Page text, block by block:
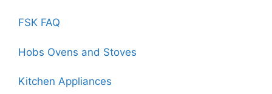
FSK FAQ
Hobs Ovens and Stoves
Kitchen Appliances